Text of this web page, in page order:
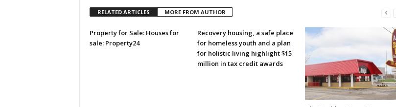
RELATED ARTICLES MORE FROM AUTHOR
Property for Sale: Houses for
sale: Property24
Recovery housing, a safe place
for homeless youth and a plan
for holistic living highlight $15
million in tax credit awards